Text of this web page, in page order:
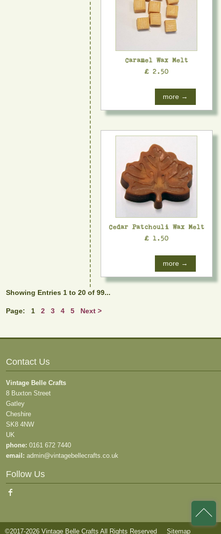
Caramel Wax Melt
£ 2.50
more →
Cedar Patchouli Wax Melt
£ 1.50
more →
Showing Entries 1 to 20 of 99...
Page: 1 2 3 4 5 Next >
Contact Us
Vintage Belle Crafts
8 Buxton Street
Gatley
Cheshire
SK8 4NW
UK
phone: 0161 672 7440
email: admin@vintagebellecrafts.co.uk
Follow Us
©2017-2026 Vintage Belle Crafts All Rights Reserved Sitemap